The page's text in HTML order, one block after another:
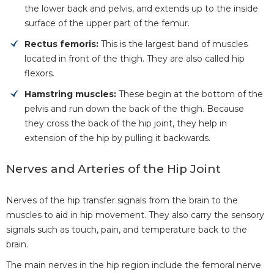
the lower back and pelvis, and extends up to the inside
surface of the upper part of the femur.
Rectus femoris: This is the largest band of muscles
located in front of the thigh. They are also called hip
flexors.
Hamstring muscles: These begin at the bottom of the
pelvis and run down the back of the thigh. Because
they cross the back of the hip joint, they help in
extension of the hip by pulling it backwards.
Nerves and Arteries of the Hip Joint
Nerves of the hip transfer signals from the brain to the
muscles to aid in hip movement. They also carry the sensory
signals such as touch, pain, and temperature back to the
brain.
The main nerves in the hip region include the femoral nerve